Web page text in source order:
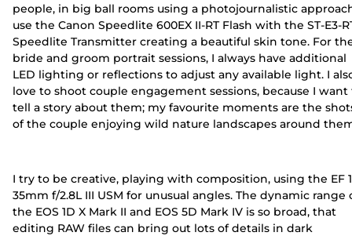
people, in big ball rooms using a photojournalistic
use the Canon Speedlite 600EX II-RT Flash with the ST-E3-
Speedlite Transmitter creating a beautiful skin tone. For
bride and groom portrait sessions, I always have additional
LED lighting or reflections to adjust any available light. I
love to shoot couple engagement sessions, because I want
tell a story about them; my favourite moments are the
of the couple enjoying wild nature landscapes around
I try to be creative, playing with composition, using the EF
35mm f/2.8L III USM for unusual angles. The dynamic range
the EOS 1D X Mark II and EOS 5D Mark IV is so broad, that
editing RAW files can bring out lots of details in dark